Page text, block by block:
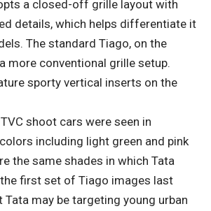
a closed-off grille layout with
details, which helps differentiate it
The standard Tiago, on the
more conventional grille setup.
sporty vertical inserts on the
shoot cars were seen in
including light green and pink
the same shades in which Tata
first set of Tiago images last
Tata may be targeting young urban